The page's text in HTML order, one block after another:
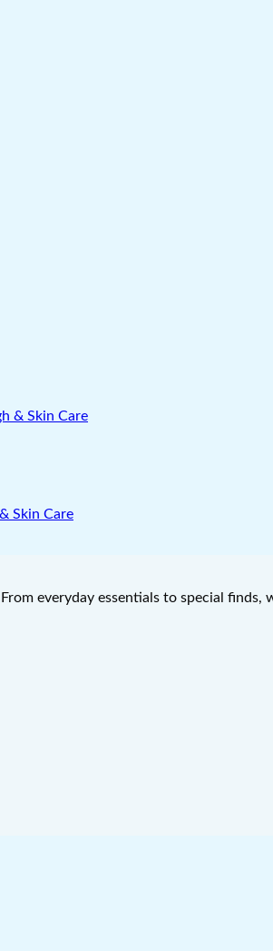
Skin Care
everyday essentials to special